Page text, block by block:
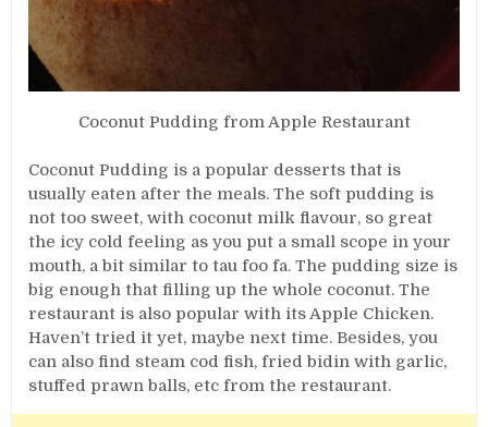
Coconut Pudding from Apple Restaurant
Coconut Pudding is a popular desserts that is
usually eaten after the meals. The soft pudding is
not too sweet, with coconut milk flavour, so great
the icy cold feeling as you put a small scope in your
mouth, a bit similar to tau foo fa. The pudding size is
big enough that filling up the whole coconut. The
restaurant is also popular with its Apple Chicken.
Haven’t tried it yet, maybe next time. Besides, you
can also find steam cod fish, fried bidin with garlic,
stuffed prawn balls, etc from the restaurant.